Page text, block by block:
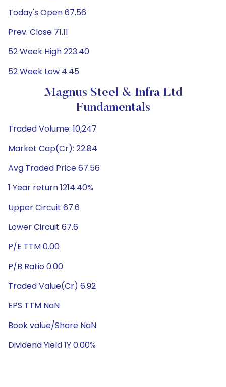
Today's Open 67.56
Prev. Close 71.11
52 Week High 223.40
52 Week Low 4.45
Magnus Steel & Infra Ltd
Fundamentals
Traded Volume: 10,247
Market Cap(Cr): 22.84
Avg Traded Price 67.56
1 Year return 1214.40%
Upper Circuit 67.6
Lower Circuit 67.6
P/E TTM 0.00
P/B Ratio 0.00
Traded Value(Cr) 6.92
EPS TTM NaN
Book value/Share NaN
Dividend Yield 1Y 0.00%